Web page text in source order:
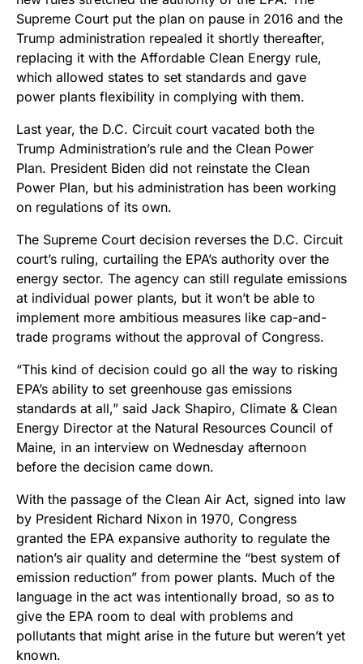
Supreme Court put the plan on pause in 2016 and the
Trump administration repealed it shortly thereafter,
replacing it with the Affordable Clean Energy rule,
which allowed states to set standards and gave
power plants flexibility in complying with them.
Last year, the D.C. Circuit court vacated both the
Trump Administration’s rule and the Clean Power
Plan. President Biden did not reinstate the Clean
Power Plan, but his administration has been working
on regulations of its own.
The Supreme Court decision reverses the D.C. Circuit
court’s ruling, curtailing the EPA’s authority over the
energy sector. The agency can still regulate emissions
at individual power plants, but it won’t be able to
implement more ambitious measures like cap-and-
trade programs without the approval of Congress.
“This kind of decision could go all the way to risking
EPA’s ability to set greenhouse gas emissions
standards at all,” said Jack Shapiro, Climate & Clean
Energy Director at the Natural Resources Council of
Maine, in an interview on Wednesday afternoon
before the decision came down.
With the passage of the Clean Air Act, signed into law
by President Richard Nixon in 1970, Congress
granted the EPA expansive authority to regulate the
nation’s air quality and determine the “best system of
emission reduction” from power plants. Much of the
language in the act was intentionally broad, so as to
give the EPA room to deal with problems and
pollutants that might arise in the future but weren’t yet
known.